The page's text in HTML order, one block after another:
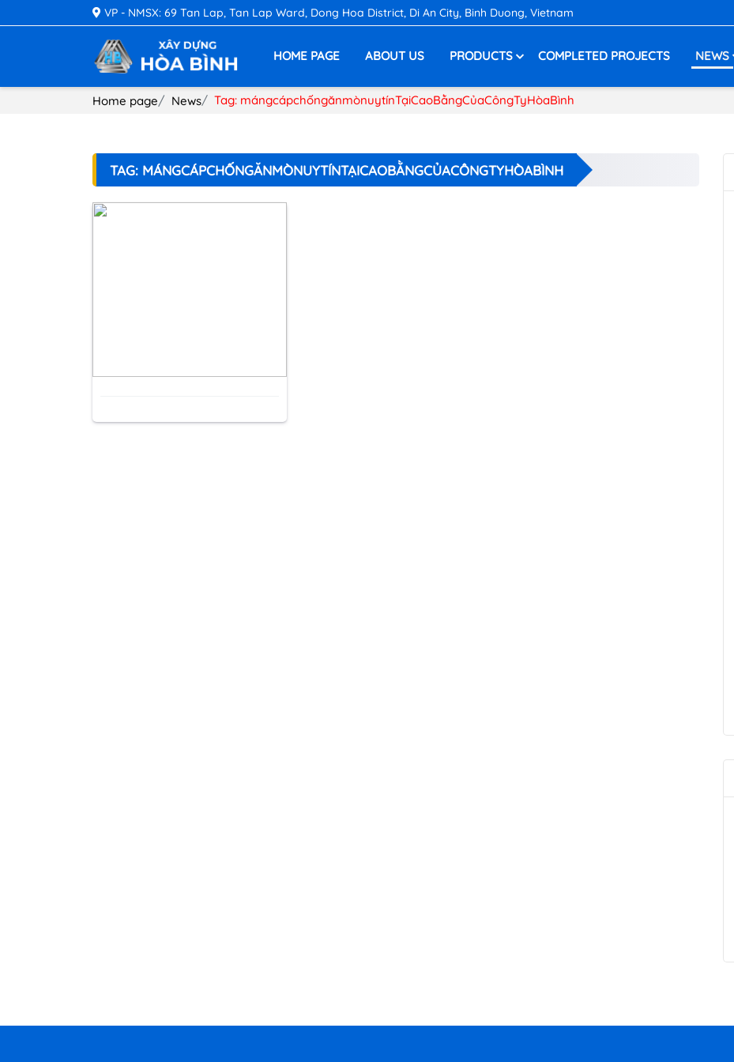
VP - NMSX: 69 Tan Lap, Tan Lap Ward, Dong Hoa District, Di An City, Binh Duong, Vietnam
HOME PAGE ABOUT US PRODUCTS COMPLETED PROJECTS NEWS
Home page News Tag: mángcápchốngănmònuytínTạiCaoBằngCủaCôngTyHòaBình
TAG: MÁNGCÁPCHỐNGĂNMÒNUYTÍNTẠICAOBẰNGCỦACÔNGTYHÒABÌNH